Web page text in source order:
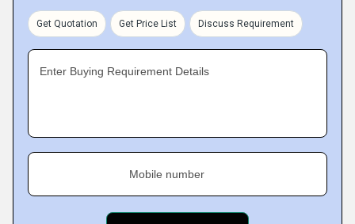
Get Quotation Get Price List Discuss Requirement
Enter Buying Requirement Details
Mobile number